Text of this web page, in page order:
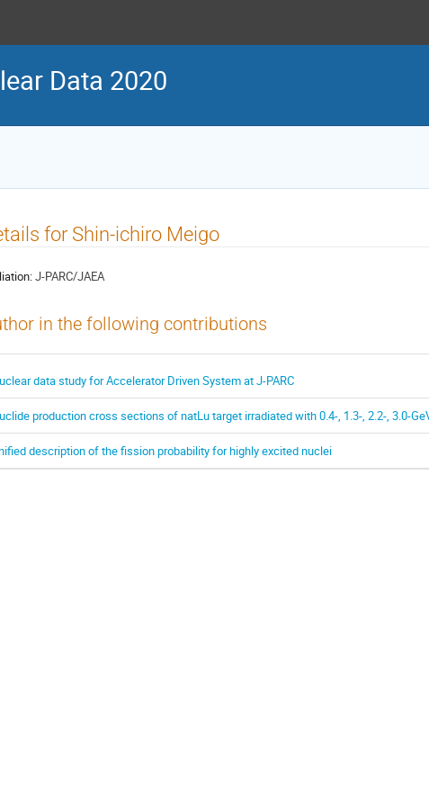
Data 2020
for Shin-ichiro Meigo
J-PARC/JAEA
in the following contributions
data study for Accelerator Driven System at J-PARC
production cross sections of natLu target irradiated with 0.4-, 1.3-, 2.2-, 3.0-
description of the fission probability for highly excited nuclei